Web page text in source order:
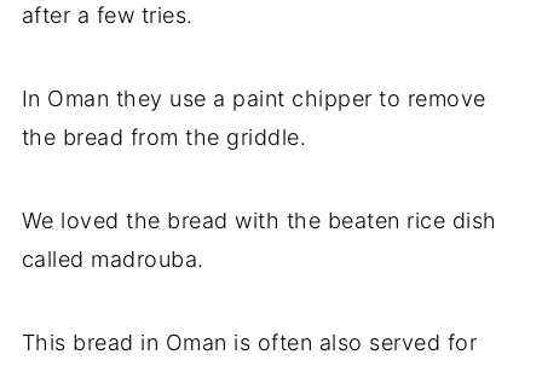
after a few tries.
In Oman they use a paint chipper to remove
the bread from the griddle.
We loved the bread with the beaten rice dish
called madrouba.
This bread in Oman is often also served for